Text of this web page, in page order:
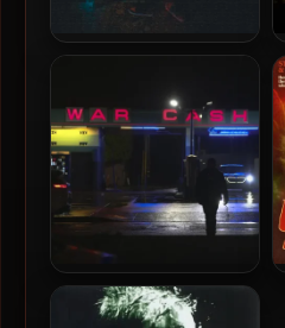
44.1kHz]
Crimeapple & Evidence –
2026 – War Cash